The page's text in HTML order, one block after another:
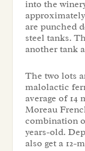
into the
are punched
steel tanks.
another tank
The two lots
malolactic
average of 14
Moreau
combination
years-old.
also get a 12-